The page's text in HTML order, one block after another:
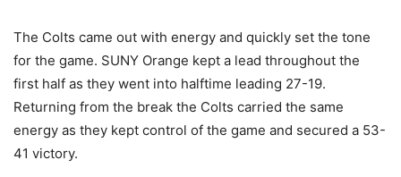
The Colts came out with energy and quickly set the tone
for the game. SUNY Orange kept a lead throughout the
first half as they went into halftime leading 27-19.
Returning from the break the Colts carried the same
energy as they kept control of the game and secured a 53-
41 victory.